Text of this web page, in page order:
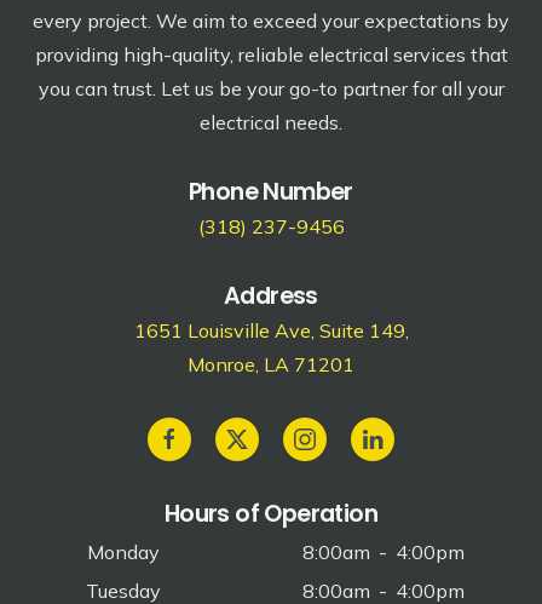
every project. We aim to exceed your expectations by
providing high-quality, reliable electrical services that
you can trust. Let us be your go-to partner for all your
electrical needs.
Phone Number
(318) 237-9456
Address
1651 Louisville Ave, Suite 149,
Monroe, LA 71201
Hours of Operation
Monday 8:00am - 4:00pm
Tuesday
8:00am - 4:00pm